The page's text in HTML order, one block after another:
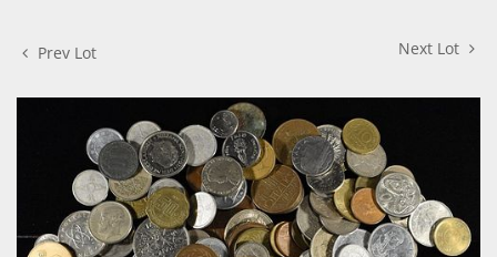
Prev Lot Next Lot